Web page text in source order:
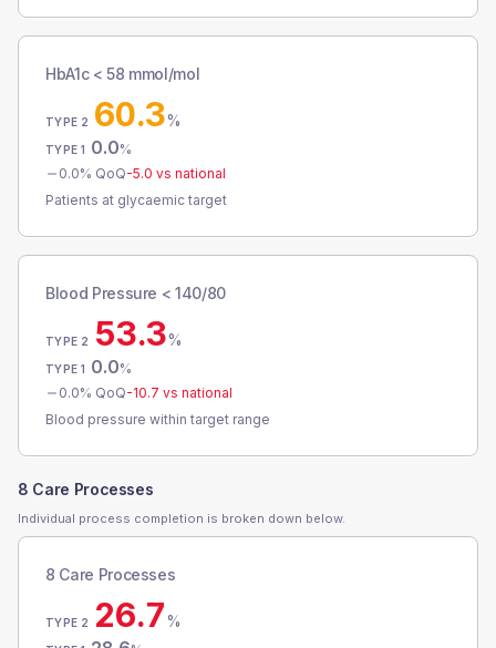
HbA1c < 58 mmol/mol
TYPE 2 60.3%
TYPE 1 0.0%
0.0% QoQ-5.0 vs national
Patients at glycaemic target
Blood Pressure < 140/80
TYPE 2 53.3%
TYPE 1 0.0%
0.0% QoQ-10.7 vs national
Blood pressure within target range
8 Care Processes
Individual process completion is broken down below.
8 Care Processes
TYPE 2 26.7%